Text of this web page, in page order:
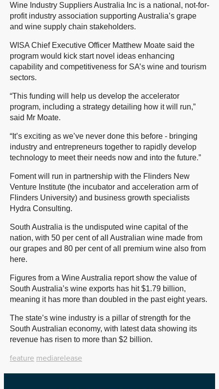
Wine Industry Suppliers Australia Inc is a national, not-for-
profit industry association supporting Australia’s grape
and wine supply chain stakeholders.
WISA Chief Executive Officer Matthew Moate said the
program would kick start novel ideas enhancing
capability and competitiveness for SA’s wine and tourism
sectors.
“This funding will help us develop the accelerator
program, including a strategy detailing how it will run,”
said Mr Moate.
“It’s exciting as we’ve never done this before - bringing
industry and entrepreneurs together to rapidly develop
technology to meet their needs now and into the future.”
Foment will run in partnership with the Flinders New
Venture Institute (the incubator and acceleration arm of
Flinders University) and business growth specialists
Hydra Consulting.
South Australia is the undisputed wine capital of the
nation, with 50 per cent of all Australian wine made from
our grapes and 80 per cent of all premium wine also from
here.
Figures from a Wine Australia report show the value of
South Australia’s wine exports has hit $1.79 billion,
meaning it has more than doubled in the past eight years.
The state’s wine industry is a pillar of strength for the
South Australian economy, with latest data showing its
revenue has risen to more than $2 billion.
feature mediarelease